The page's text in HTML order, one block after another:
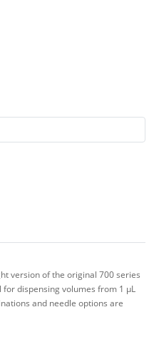
version of the original 700 series
dispensing volumes from 1 μL
and needle options are